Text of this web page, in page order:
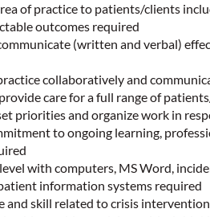
of practice to patients/clients
outcomes required
(written and verbal)
collaboratively and
care for a full range of
priorities and organize work in
to ongoing learning,
with computers, MS Word,
information systems required
and skill related to crisis